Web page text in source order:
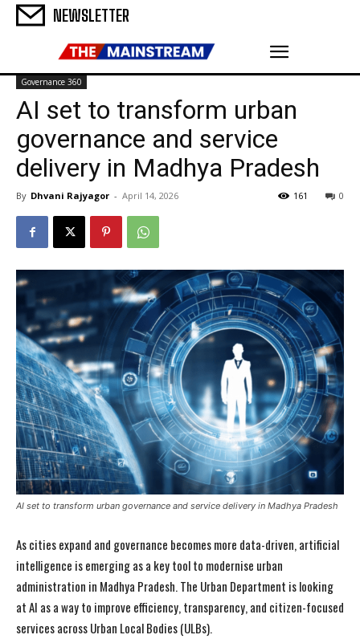
NEWSLETTER
Governance 360
AI set to transform urban
governance and service
delivery in Madhya Pradesh
By Dhvani Rajyagor - April 14, 2026 0
161
AI set to transform urban governance and service delivery in Madhya Pradesh
As cities expand and governance becomes more data-driven, artificial
intelligence is emerging as a key tool to modernise urban
administration in Madhya Pradesh. The Urban Department is looking
at AI as a way to improve efficiency, transparency, and citizen-focused
services across Urban Local Bodies (ULBs).